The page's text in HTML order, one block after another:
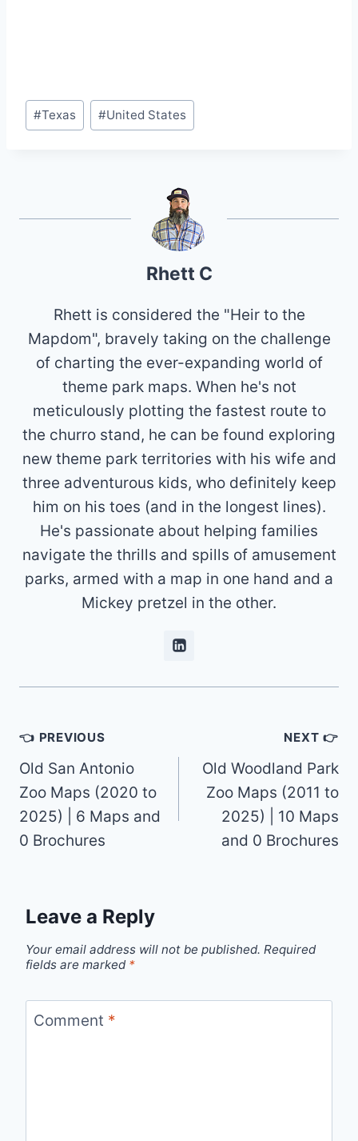
Post
Tags:
#Texas #United States
Rhett C
Rhett is considered the "Heir to the
Mapdom", bravely taking on the challenge
of charting the ever-expanding world of
theme park maps. When he's not
meticulously plotting the fastest route to
the churro stand, he can be found exploring
new theme park territories with his wife and
three adventurous kids, who definitely keep
him on his toes (and in the longest lines).
He's passionate about helping families
navigate the thrills and spills of amusement
parks, armed with a map in one hand and a
Mickey pretzel in the other.
Post
navigation
👈 PREVIOUS
Old San Antonio
Zoo Maps (2020 to
2025) | 6 Maps and
0 Brochures
NEXT 👉
Old Woodland Park
Zoo Maps (2011 to
2025) | 10 Maps
and 0 Brochures
Leave a Reply
Your email address will not be published. Required
fields are marked *
Comment *